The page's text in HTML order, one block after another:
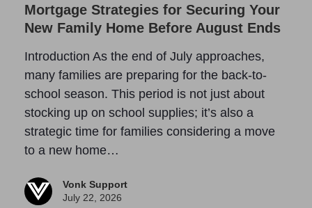
Mortgage Strategies for Securing Your
New Family Home Before August Ends
Introduction As the end of July approaches,
many families are preparing for the back-to-
school season. This period is not just about
stocking up on school supplies; it’s also a
strategic time for families considering a move
to a new home…
Vonk Support
July 22, 2026